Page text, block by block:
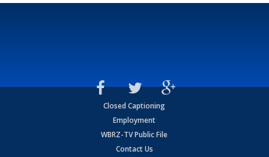
Closed Captioning
Employment
WBRZ-TV Public File
Contact Us